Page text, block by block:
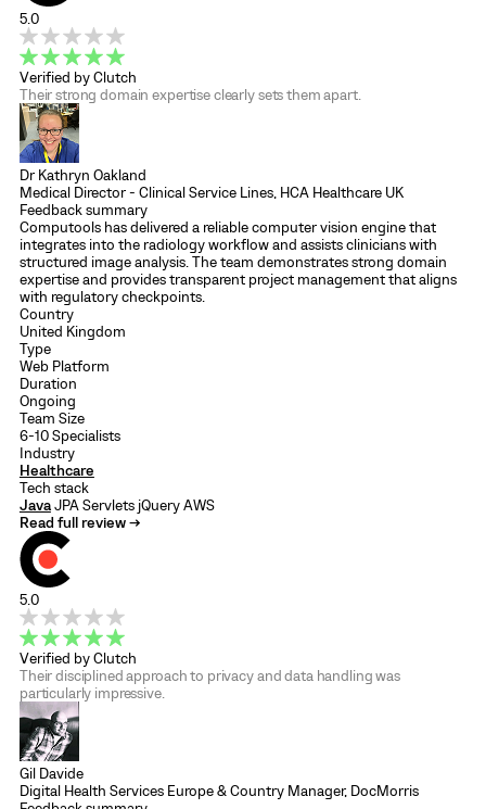
5.0
Verified by Clutch
Their strong domain expertise clearly sets them apart.
Dr Kathryn Oakland
Medical Director - Clinical Service Lines, HCA Healthcare UK
Feedback summary
Computools has delivered a reliable computer vision engine that
integrates into the radiology workflow and assists clinicians with
structured image analysis. The team demonstrates strong domain
expertise and provides transparent project management that aligns
with regulatory checkpoints.
Country
United Kingdom
Type
Web Platform
Duration
Ongoing
Team Size
6-10 Specialists
Industry
Healthcare
Tech stack
JavaJPAServlets jQueryAWS
Read full review →
5.0
Verified by Clutch
Their disciplined approach to privacy and data handling was
particularly impressive.
Gil Davide
Digital Health Services Europe & Country Manager, DocMorris